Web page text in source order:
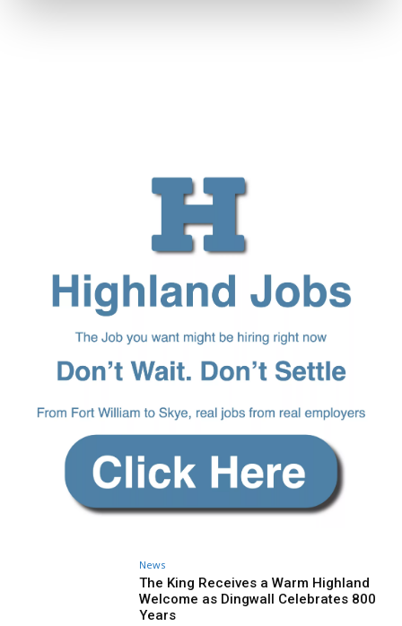
News
The King Receives a Warm Highland
Welcome as Dingwall Celebrates 800
Years